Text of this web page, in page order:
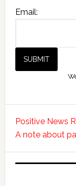
Email:
Positive News
A note about